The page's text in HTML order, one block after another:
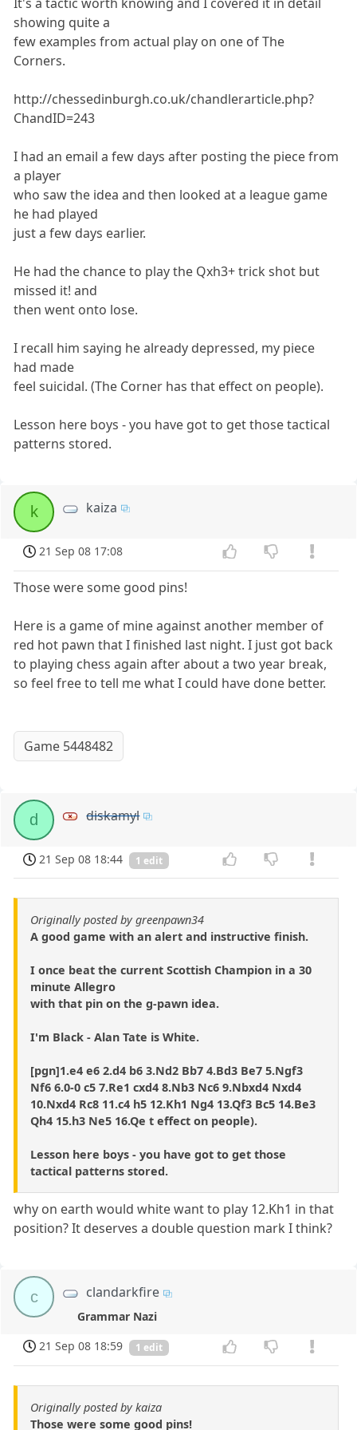
showing quite a
few examples from actual play on one of The
Corners.
http://chessedinburgh.co.uk/chandlerarticle.php?
ChandID=243
I had an email a few days after posting the piece from
a player
who saw the idea and then looked at a league game
he had played
just a few days earlier.
He had the chance to play the Qxh3+ trick shot but
missed it! and
then went onto lose.
I recall him saying he already depressed, my piece
had made
feel suicidal. (The Corner has that effect on people).
Lesson here boys - you have got to get those tactical
patterns stored.
k kaiza
21 Sep 08 17:08
Those were some good pins!
Here is a game of mine against another member of
red hot pawn that I finished last night. I just got back
to playing chess again after about a two year break,
so feel free to tell me what I could have done better.
Game 5448482
d diskamyl
21 Sep 08 18:44 1 edit
Originally posted by greenpawn34
A good game with an alert and instructive finish.
I once beat the current Scottish Champion in a 30
minute Allegro
with that pin on the g-pawn idea.
I'm Black - Alan Tate is White.
[pgn]1.e4 e6 2.d4 b6 3.Nd2 Bb7 4.Bd3 Be7 5.Ngf3
Nf6 6.0-0 c5 7.Re1 cxd4 8.Nb3 Nc6 9.Nbxd4 Nxd4
10.Nxd4 Rc8 11.c4 h5 12.Kh1 Ng4 13.Qf3 Bc5 14.Be3
Qh4 15.h3 Ne5 16.Qe t effect on people).
Lesson here boys - you have got to get those
tactical patterns stored.
why on earth would white want to play 12.Kh1 in that
position? It deserves a double question mark I think?
c clandarkfire
Grammar Nazi
21 Sep 08 18:59
1 edit
Originally posted by kaiza
Those were some good pins!